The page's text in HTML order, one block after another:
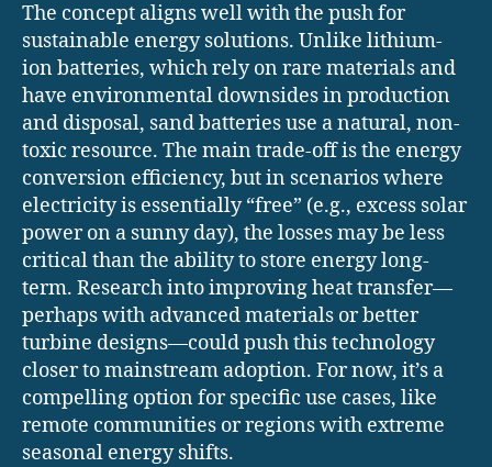
The concept aligns well with the push for
sustainable energy solutions. Unlike lithium-
ion batteries, which rely on rare materials and
have environmental downsides in production
and disposal, sand batteries use a natural, non-
toxic resource. The main trade-off is the energy
conversion efficiency, but in scenarios where
electricity is essentially “free” (e.g., excess solar
power on a sunny day), the losses may be less
critical than the ability to store energy long-
term. Research into improving heat transfer—
perhaps with advanced materials or better
turbine designs—could push this technology
closer to mainstream adoption. For now, it’s a
compelling option for specific use cases, like
remote communities or regions with extreme
seasonal energy shifts.